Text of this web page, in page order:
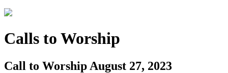
Calls to Worship
Call to Worship August 27, 2023